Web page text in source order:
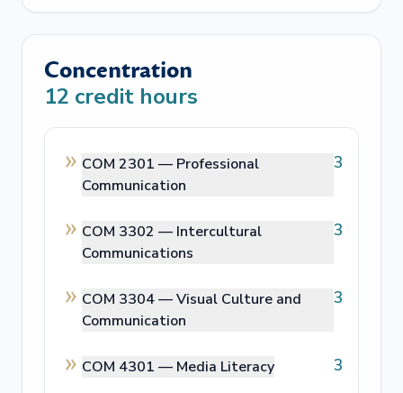
Concentration
12 credit hours
COM 2301 — Professional
Communication
3
COM 3302 — Intercultural
Communications
3
COM 3304 —Visual Culture and
Communication
3
COM 4301 — Media Literacy 3